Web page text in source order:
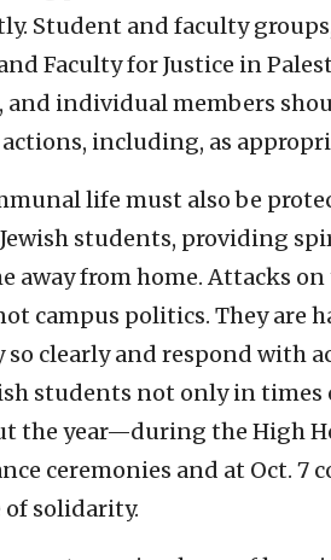
Student and faculty
Faculty for Justice in
individual members
including, as
life must also be
students, providing
away from home. Attacks
campus politics. They are
so clearly and respond with
students not only in
the year—during the High
ceremonies and at Oct. 7
of solidarity.